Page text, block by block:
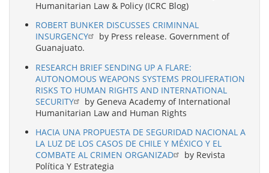
Humanitarian Law & Policy (ICRC Blog)
ROBERT BUNKER DISCUSSES CRIMINNAL
INSURGENCY
by Press release. Government of
Guanajuato.
RESEARCH BRIEF SENDING UP A FLARE:
AUTONOMOUS WEAPONS SYSTEMS PROLIFERATION
RISKS TO HUMAN RIGHTS AND INTERNATIONAL
SECURITY
by Geneva Academy of International
Humanitarian Law and Human Rights
HACIA UNA PROPUESTA DE SEGURIDAD NACIONAL A
LA LUZ DE LOS CASOS DE CHILE Y MÉXICO Y EL
COMBATE AL CRIMEN ORGANIZAD
by Revista
Política Y Estrategia